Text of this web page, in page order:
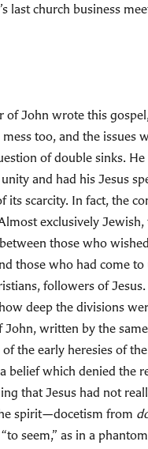
last church business
of John wrote this
too, and the issues
of double sinks.
and had his Jesus
its scarcity. In fact, the
exclusively
those who
those who had come to
followers of
deep the divisions
John, written by the
the early heresies of
belief which denied the
that Jesus had not
spirit—docetism from
seem,” as in a